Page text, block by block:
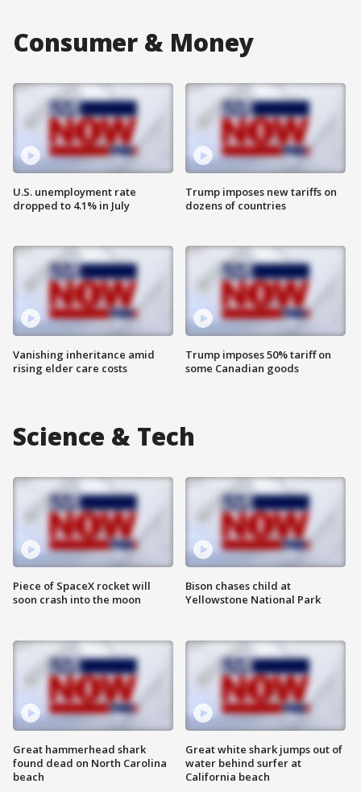
Consumer & Money
U.S. unemployment rate
dropped to 4.1% in July
Vanishing inheritance amid
rising elder care costs
Trump imposes new tariffs on
dozens of countries
Trump imposes 50% tariff on
some Canadian goods
Science & Tech
Piece of SpaceX rocket will
soon crash into the moon
Great hammerhead shark
found dead on North Carolina
beach
Bison chases child at
Yellowstone National Park
Great white shark jumps out of
water behind surfer at
California beach